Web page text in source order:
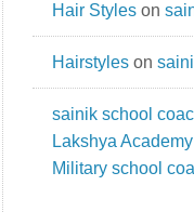
Hair Styles on
Hairstyles on
sainik school
Lakshya Academy
Military school